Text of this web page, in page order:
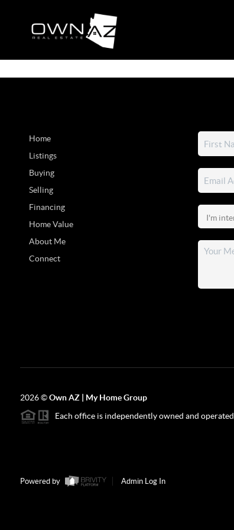
Home
Listings
Buying
Selling
Financing
Home Value
About Me
Connect
2026©Own AZ | My Home Group
Each office is independently owned and operated.
Powered by Admin Log In